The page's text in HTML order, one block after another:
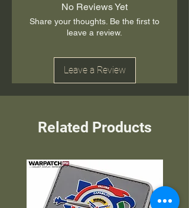
No Reviews Yet
Share your thoughts. Be the first to
leave a review.
Leave a Review
Related Products